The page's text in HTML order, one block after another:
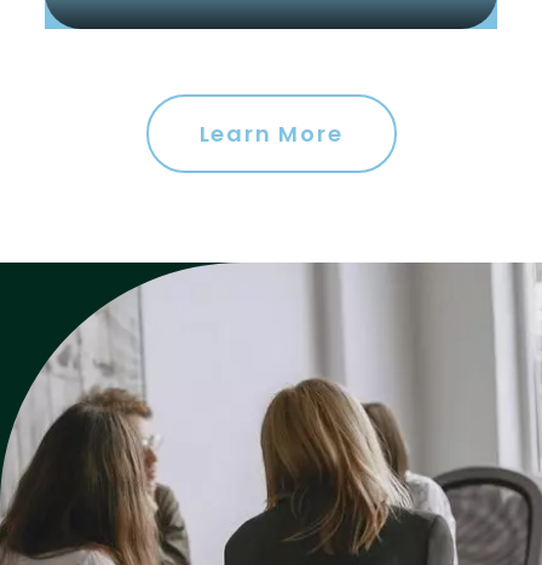
Learn More